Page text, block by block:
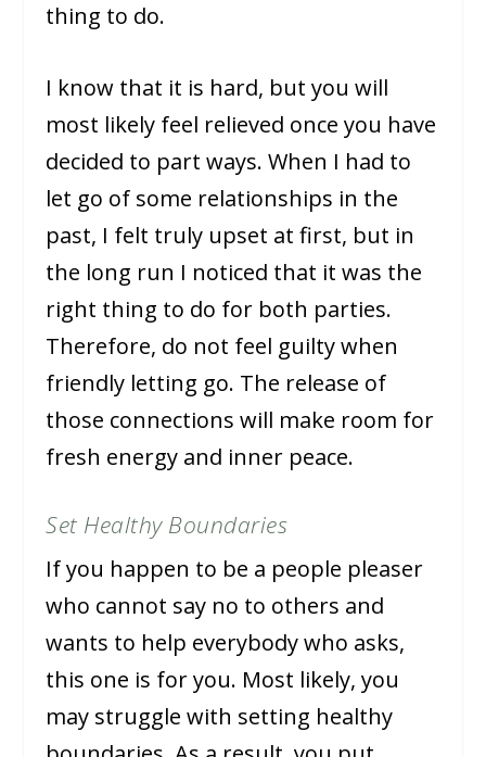
thing to do.
I know that it is hard, but you will
most likely feel relieved once you have
decided to part ways. When I had to
let go of some relationships in the
past, I felt truly upset at first, but in
the long run I noticed that it was the
right thing to do for both parties.
Therefore, do not feel guilty when
friendly letting go. The release of
those connections will make room for
fresh energy and inner peace.
Set Healthy Boundaries
If you happen to be a people pleaser
who cannot say no to others and
wants to help everybody who asks,
this one is for you. Most likely, you
may struggle with setting healthy